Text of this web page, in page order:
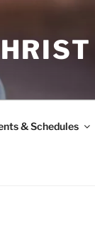
& Schedules